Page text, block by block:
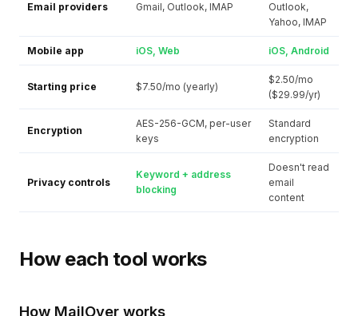
Email providers Gmail, Outlook, IMAP
Outlook,
Yahoo, IMAP
Mobile app iOS, Web iOS, Android
Starting price $7.50/mo (yearly)
$2.50/mo
($29.99/yr)
Encryption
AES-256-GCM, per-user
keys
Standard
encryption
Privacy controls
Keyword + address
blocking
Doesn't read
email
content
How each tool works
How MailOver works